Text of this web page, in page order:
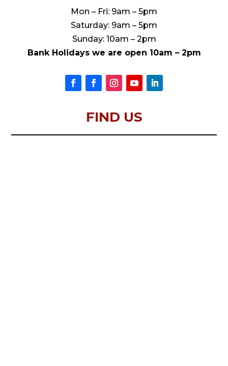
Mon – Fri: 9am – 5pm
Saturday: 9am – 5pm
Sunday: 10am – 2pm
Bank Holidays we are open 10am – 2pm
FIND US